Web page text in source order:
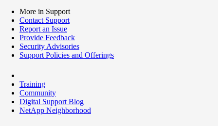
More in Support
Contact Support
Report an Issue
Provide Feedback
Security Advisories
Support Policies and Offerings
Training
Community
Digital Support Blog
NetApp Neighborhood